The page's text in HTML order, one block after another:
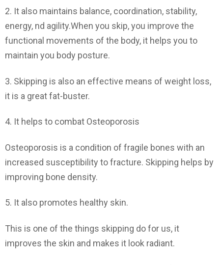
2. It also maintains balance, coordination, stability,
energy, nd agility.When you skip, you improve the
functional movements of the body, it helps you to
maintain you body posture.
3. Skipping is also an effective means of weight loss,
it is a great fat-buster.
4. It helps to combat Osteoporosis
Osteoporosis is a condition of fragile bones with an
increased susceptibility to fracture. Skipping helps by
improving bone density.
5. It also promotes healthy skin.
This is one of the things skipping do for us, it
improves the skin and makes it look radiant.